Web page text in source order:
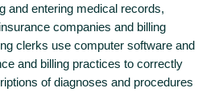
and entering medical records,
companies and billing
clerks use computer software and
and billing practices to correctly
of diagnoses and procedures